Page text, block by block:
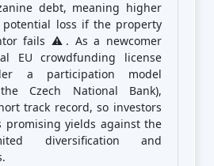
debt, meaning higher
loss if the property
fails ⚠️. As a newcomer
EU crowdfunding license
a participation model
Czech National Bank),
track record, so investors
promising yields against the
diversification and